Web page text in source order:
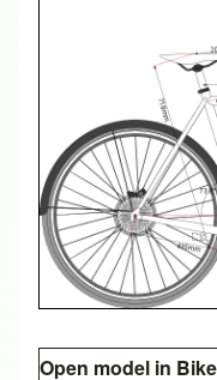
Open model in